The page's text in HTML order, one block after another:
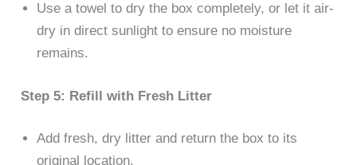
Use a towel to dry the box completely, or let it air-
dry in direct sunlight to ensure no moisture
remains.
Step 5: Refill with Fresh Litter
Add fresh, dry litter and return the box to its
original location.